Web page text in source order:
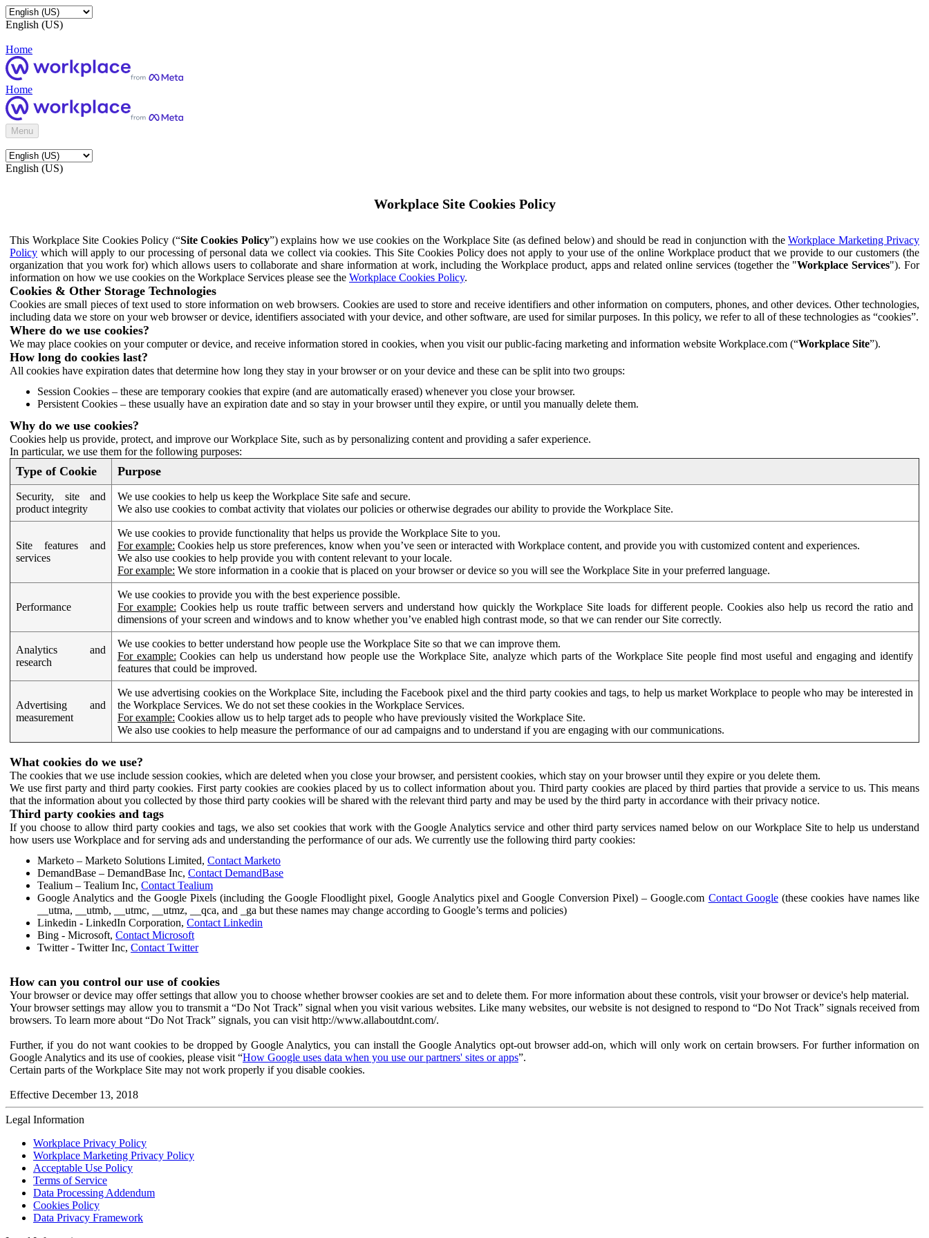
English (US)
Home
Home
Menu
English (US)
Workplace Site Cookies Policy
This Workplace Site Cookies Policy (“Site Cookies Policy”) explains how we use cookies on the Workplace Site (as defined below) and should be read in conjunction with the Workplace Marketing Privacy
Policy which will apply to our processing of personal data we collect via cookies. This Site Cookies Policy does not apply to your use of the online Workplace product that we provide to our customers (the
organization that you work for) which allows users to collaborate and share information at work, including the Workplace product, apps and related online services (together the "Workplace Services"). For
information on how we use cookies on the Workplace Services please see the Workplace Cookies Policy.
Cookies & Other Storage Technologies
Cookies are small pieces of text used to store information on web browsers. Cookies are used to store and receive identifiers and other information on computers, phones, and other devices. Other technologies,
including data we store on your web browser or device, identifiers associated with your device, and other software, are used for similar purposes. In this policy, we refer to all of these technologies as “cookies”.
Where do we use cookies?
We may place cookies on your computer or device, and receive information stored in cookies, when you visit our public-facing marketing and information website Workplace.com (“Workplace Site”).
How long do cookies last?
All cookies have expiration dates that determine how long they stay in your browser or on your device and these can be split into two groups:
Session Cookies – these are temporary cookies that expire (and are automatically erased) whenever you close your browser.
Persistent Cookies – these usually have an expiration date and so stay in your browser until they expire, or until you manually delete them.
Why do we use cookies?
Cookies help us provide, protect, and improve our Workplace Site, such as by personalizing content and providing a safer experience.
In particular, we use them for the following purposes:
Type of Cookie Purpose
Security, site and
product integrity
We use cookies to help us keep the Workplace Site safe and secure.
We also use cookies to combat activity that violates our policies or otherwise degrades our ability to provide the Workplace Site.
Site features and
services
We use cookies to provide functionality that helps us provide the Workplace Site to you.
For example: Cookies help us store preferences, know when you’ve seen or interacted with Workplace content, and provide you with customized content and experiences.
We also use cookies to help provide you with content relevant to your locale.
For example: We store information in a cookie that is placed on your browser or device so you will see the Workplace Site in your preferred language.
Performance
We use cookies to provide you with the best experience possible.
For example: Cookies help us route traffic between servers and understand how quickly the Workplace Site loads for different people. Cookies also help us record the ratio and
dimensions of your screen and windows and to know whether you’ve enabled high contrast mode, so that we can render our Site correctly.
Analytics and
research
We use cookies to better understand how people use the Workplace Site so that we can improve them.
For example: Cookies can help us understand how people use the Workplace Site, analyze which parts of the Workplace Site people find most useful and engaging and identify
features that could be improved.
Advertising and
measurement
We use advertising cookies on the Workplace Site, including the Facebook pixel and the third party cookies and tags, to help us market Workplace to people who may be interested in
the Workplace Services. We do not set these cookies in the Workplace Services.
For example: Cookies allow us to help target ads to people who have previously visited the Workplace Site.
We also use cookies to help measure the performance of our ad campaigns and to understand if you are engaging with our communications.
What cookies do we use?
The cookies that we use include session cookies, which are deleted when you close your browser, and persistent cookies, which stay on your browser until they expire or you delete them.
We use first party and third party cookies. First party cookies are cookies placed by us to collect information about you. Third party cookies are placed by third parties that provide a service to us. This means
that the information about you collected by those third party cookies will be shared with the relevant third party and may be used by the third party in accordance with their privacy notice.
Third party cookies and tags
If you choose to allow third party cookies and tags, we also set cookies that work with the Google Analytics service and other third party services named below on our Workplace Site to help us understand
how users use Workplace and for serving ads and understanding the performance of our ads. We currently use the following third party cookies:
Marketo – Marketo Solutions Limited, Contact Marketo
DemandBase – DemandBase Inc, Contact DemandBase
Tealium – Tealium Inc, Contact Tealium
Google Analytics and the Google Pixels (including the Google Floodlight pixel, Google Analytics pixel and Google Conversion Pixel) – Google.com Contact Google(these cookies have names like
__utma, __utmb, __utmc, __utmz, __qca, and _ga but these names may change according to Google’s terms and policies)
Linkedin - LinkedIn Corporation, Contact Linkedin
Bing - Microsoft, Contact Microsoft
Twitter - Twitter Inc, Contact Twitter
How can you control our use of cookies
Your browser or device may offer settings that allow you to choose whether browser cookies are set and to delete them. For more information about these controls, visit your browser or device's help material.
Your browser settings may allow you to transmit a “Do Not Track” signal when you visit various websites. Like many websites, our website is not designed to respond to “Do Not Track” signals received from
browsers. To learn more about “Do Not Track” signals, you can visit http://www.allaboutdnt.com/.
Further, if you do not want cookies to be dropped by Google Analytics, you can install the Google Analytics opt-out browser add-on, which will only work on certain browsers. For further information on
Google Analytics and its use of cookies, please visit “How Google uses data when you use our partners' sites or apps”.
Certain parts of the Workplace Site may not work properly if you disable cookies.
Effective December 13, 2018
Legal Information
Workplace Privacy Policy
Workplace Marketing Privacy Policy
Acceptable Use Policy
Terms of Service
Data Processing Addendum
Cookies Policy
Data Privacy Framework